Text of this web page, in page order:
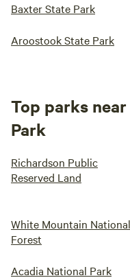
Baxter State Park
Aroostook State Park
Top parks
Park
Richardson Public
Reserved Land
White Mountain National
Forest
Acadia National Park